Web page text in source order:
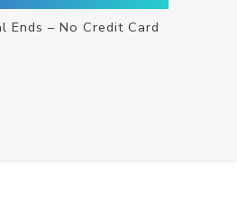
Ends – No Credit Card